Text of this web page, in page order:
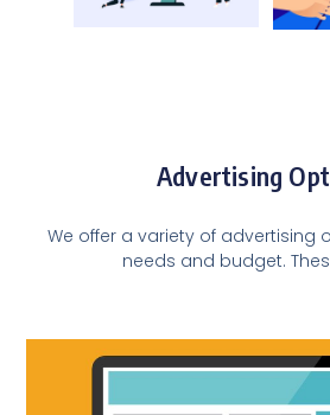
Advertising
We offer a variety of advertising
needs and budget.